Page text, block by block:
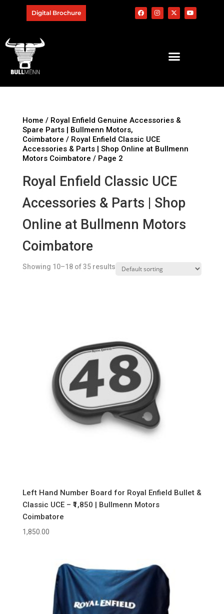
Digital Brochure
Home / Royal Enfield Genuine Accessories &
Spare Parts | Bullmenn Motors,
Coimbatore / Royal Enfield Classic UCE
Accessories & Parts | Shop Online at Bullmenn
Motors Coimbatore / Page 2
Royal Enfield Classic UCE
Accessories & Parts | Shop
Online at Bullmenn Motors
Coimbatore
Showing 10–18 of 35 results
Left Hand Number Board for Royal Enfield Bullet &
Classic UCE – ₹1,850 | Bullmenn Motors
Coimbatore
1,850.00